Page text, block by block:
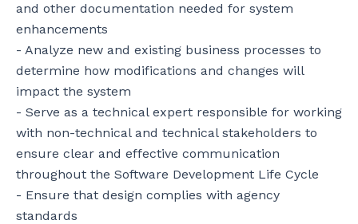
and other documentation needed for system
enhancements
- Analyze new and existing business processes to
determine how modifications and changes will
impact the system
- Serve as a technical expert responsible for working
with non-technical and technical stakeholders to
ensure clear and effective communication
throughout the Software Development Life Cycle
- Ensure that design complies with agency
standards